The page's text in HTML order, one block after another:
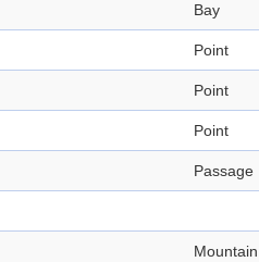
Bay
Point
Point
Point
Passage
Mountain